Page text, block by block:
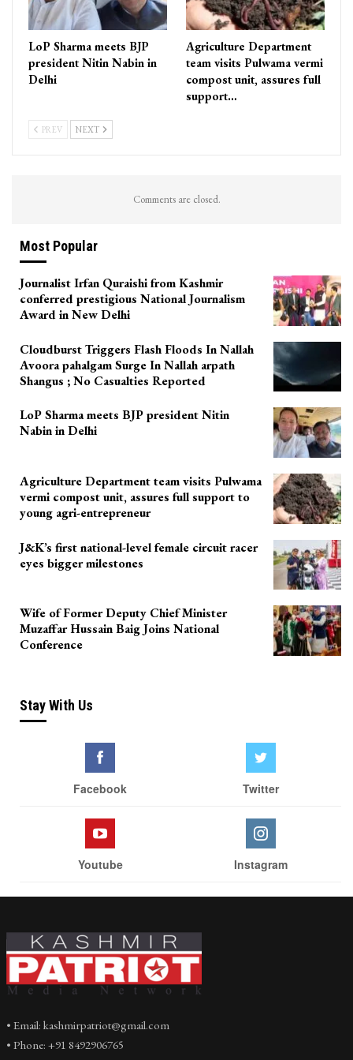
LoP Sharma meets BJP
president Nitin Nabin in
Delhi
Agriculture Department
team visits Pulwama vermi
compost unit, assures full
support…
PREV NEXT
Comments are closed.
Most Popular
Journalist Irfan Quraishi from Kashmir
conferred prestigious National Journalism
Award in New Delhi
Cloudburst Triggers Flash Floods In Nallah
Avoora pahalgam Surge In Nallah arpath
Shangus ; No Casualties Reported
LoP Sharma meets BJP president Nitin
Nabin in Delhi
Agriculture Department team visits Pulwama
vermi compost unit, assures full support to
young agri-entrepreneur
J&K’s first national-level female circuit racer
eyes bigger milestones
Wife of Former Deputy Chief Minister
Muzaffar Hussain Baig Joins National
Conference
Stay With Us
Facebook Twitter
Youtube Instagram
• Email: kashmirpatriot@gmail.com
• Phone: +91 8492906765